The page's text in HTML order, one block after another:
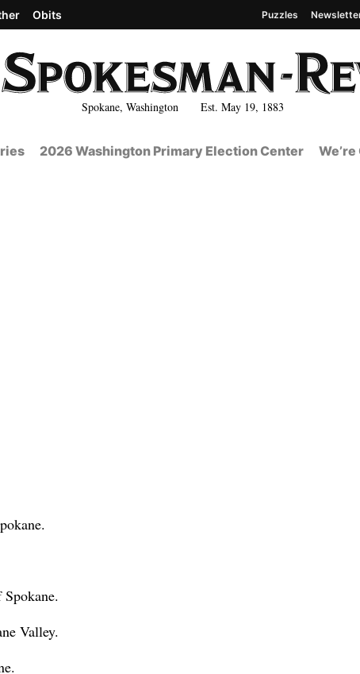
Spokane, Washington Est. May 19, 1883
Obits Puzzles
2026 Washington Primary Election Center
Valley.